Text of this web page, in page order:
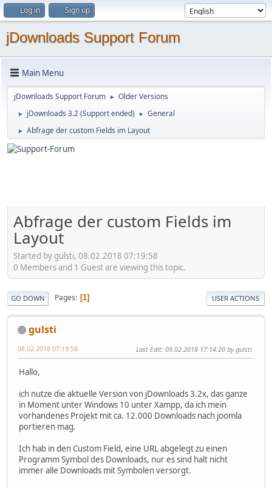
Log in Sign up
jDownloads Support Forum
Main Menu
jDownloads Support Forum ► Older Versions
► jDownloads 3.2 (Support ended) ► General
► Abfrage der custom Fields im Layout
Abfrage der custom Fields im
Layout
Started by gulsti, 08.02.2018 07:19:58
0 Members and 1 Guest are viewing this topic.
GO DOWN Pages 1 USER ACTIONS
gulsti
08.02.2018 07:19:58 Last Edit: 09.02.2018 17:14:20 by gulsti
Hallo,
ich nutze die aktuelle Version von jDownloads 3.2x, das ganze
in Moment unter Windows 10 unter Xampp, da ich mein
vorhandenes Projekt mit ca. 12.000 Downloads nach joomla
portieren mag.
Ich hab in den Custom Field, eine URL abgelegt zu einen
Programm Symbol des Downloads, nur es sind halt nicht
immer alle Downloads mit Symbolen versorgt.